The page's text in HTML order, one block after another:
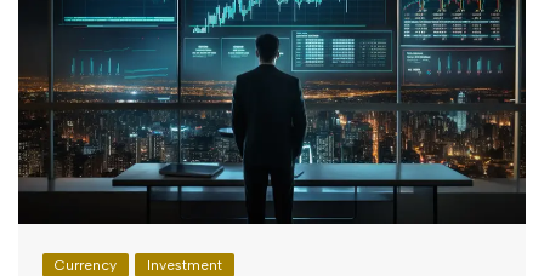
Currency Investment